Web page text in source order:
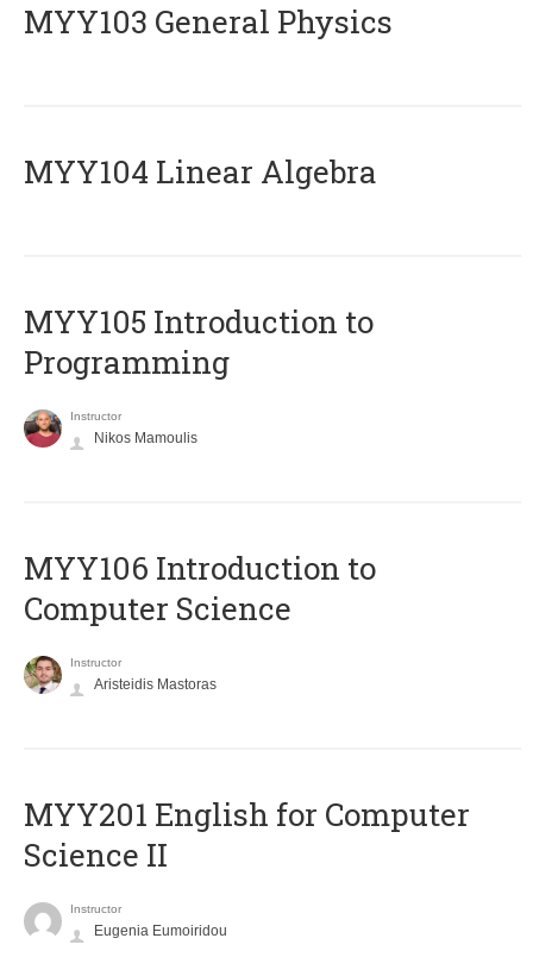
MYY103 General Physics
MYY104 Linear Algebra
MYY105 Introduction to
Programming
Instructor
Nikos Mamoulis
MYY106 Introduction to
Computer Science
Instructor
Aristeidis Mastoras
ΜΥΥ201 English for Computer
Science II
Instructor
Eugenia Eumoiridou